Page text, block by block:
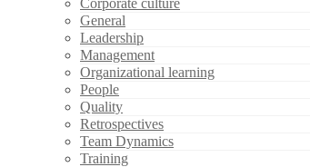
General
Leadership
Management
Organizational learning
People
Quality
Retrospectives
Team Dynamics
Training